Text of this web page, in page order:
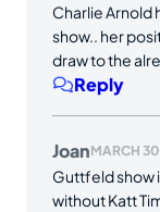
Charlie Arnold
show.. her
draw to the
Reply
JoanMARCH
Guttfeld show
without Katt